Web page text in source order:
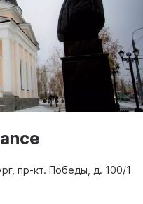
пр-кт. Победы, д. 100/1